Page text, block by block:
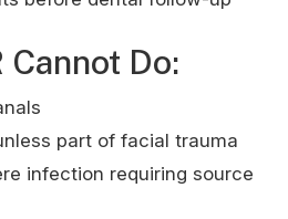
Cannot Do:
part of facial trauma
infection requiring source